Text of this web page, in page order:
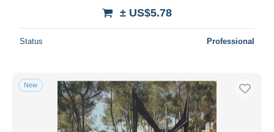
± US$5.78
Status Professional
New